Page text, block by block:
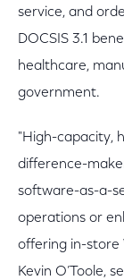
service, and
DOCSIS 3.1
healthcare,
government.
"High-capacity,
difference-
software-as-a-
operations or
offering in-store
Kevin O’Toole,